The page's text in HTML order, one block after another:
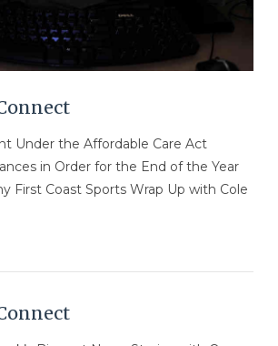
Under the Affordable Care Act
in Order for the End of the Year
First Coast Sports Wrap Up with Cole